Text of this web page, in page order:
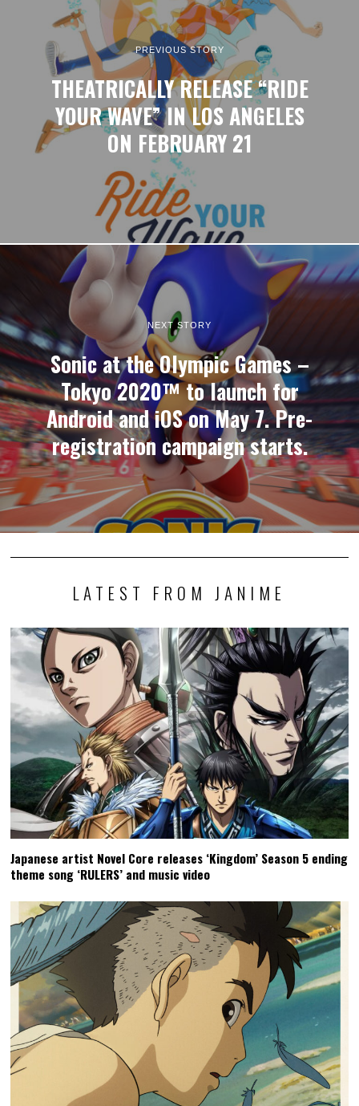
PREVIOUS STORY
THEATRICALLY RELEASE “RIDE
YOUR WAVE” IN LOS ANGELES
ON FEBRUARY 21
NEXT STORY
Sonic at the Olympic Games –
Tokyo 2020™ to launch for
Android and iOS on May 7. Pre-
registration campaign starts.
LATEST FROM JANIME
Japanese artist Novel Core releases ‘Kingdom’ Season 5 ending
theme song ‘RULERS’ and music video